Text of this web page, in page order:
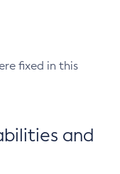
fixed in this
and